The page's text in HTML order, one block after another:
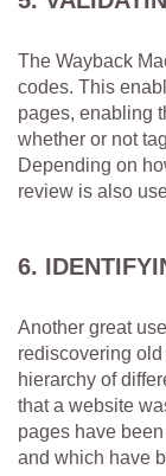
The Wayback
codes. This
pages, enabling
whether or not
Depending on
review is also
6.
Another great
rediscovering
hierarchy of
that a website
pages have
and which have